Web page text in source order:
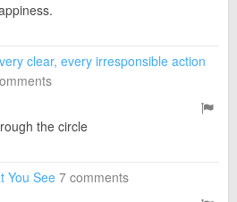
clear, every irresponsible action
the circle
You See 7 comments